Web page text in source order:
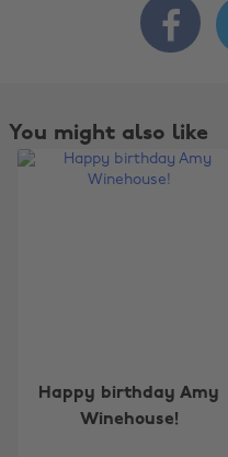

You might also like
Happy birthday Amy
Winehouse!
Australia